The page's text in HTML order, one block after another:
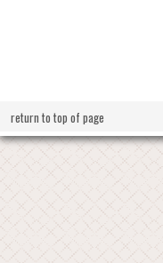
return to top of page